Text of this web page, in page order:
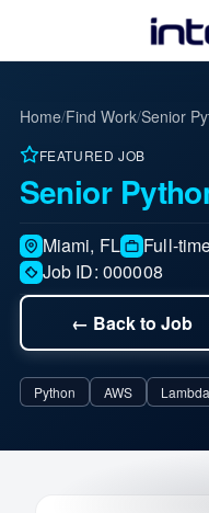
Home/Find Work/Senior
FEATURED JOB
Senior
Miami, FL Full-
Job ID: 000008
← Back to Job
Python AWS Lambda